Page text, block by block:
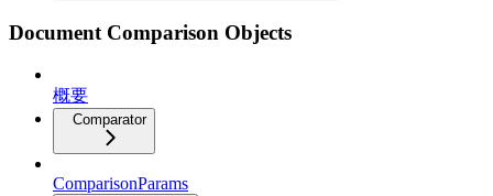
Document Comparison Objects
概要
Comparator
ComparisonParams